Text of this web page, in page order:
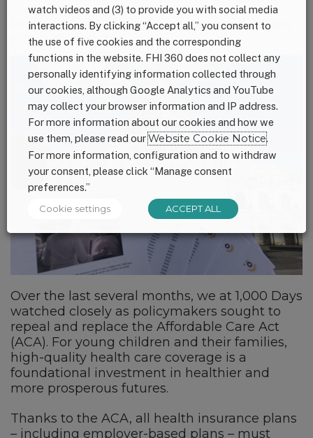
Protecting Health Care for Moms and Babies
is Non-Negotiable
Over the last several months, we at 1,000 Days
watched closely as policymakers sought to
repeal and replace the Affordable Care Act
(ACA). For young children and their families,
high-quality health care coverage is a
foundational investment in healthier and
more prosperous futures.
Thanks to the ACA, all health insurance plans
– including employer-based plans – must
watch videos and (3) to provide you with social media
interactions. By clicking “Accept all,” you consent to
the use of five cookies and the corresponding
functions in the website. FHI 360 does not collect any
personally identifying information collected through
our cookies, although Google Analytics and YouTube
may collect your browser information and IP address.
For more information about our cookies and how we
use them, please read ourWebsite Cookie Notice.
For more information, configuration and to withdraw
your consent, please click “Manage consent
preferences.”
Cookie settings ACCEPT ALL